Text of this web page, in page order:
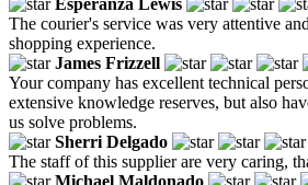
The courier's service was very attentive
shopping experience.
James Frizzell
Your company has excellent technical
extensive knowledge reserves, but also
us solve problems.
Sherri Delgado
The staff of this supplier are very caring,
Michael Maldonado